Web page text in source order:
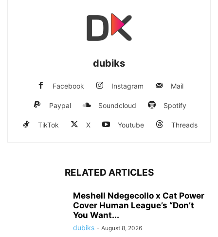
dubiks
Facebook Instagram Mail
Paypal Soundcloud Spotify
TikTok X Youtube Threads
RELATED ARTICLES
Meshell Ndegecollo x Cat Power
Cover Human League’s “Don’t
You Want...
dubiks - August 8, 2026